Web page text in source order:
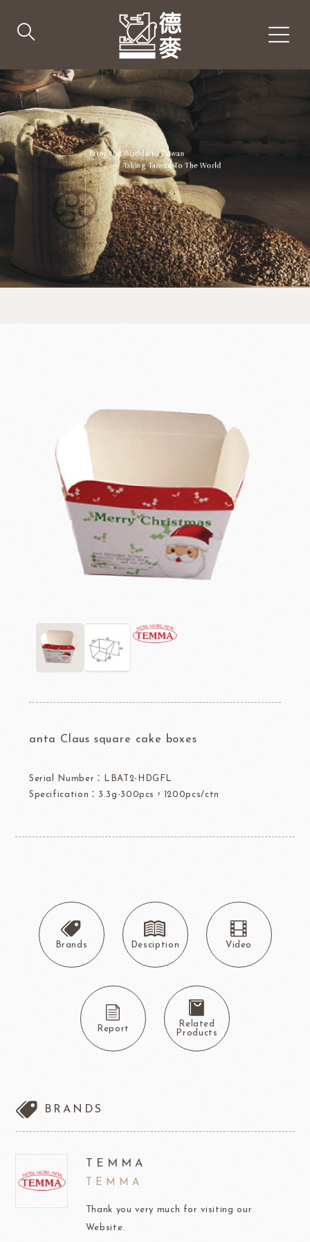
anta Claus square cake boxes
Serial Number：LBAT2-HDGFL
Specification：3.3g-300pcs，1200pcs/ctn
Brands Desciption Video
Report
Related
Products
BRANDS
TEMMA
TEMMA
Thank you very much for visiting our
Website.